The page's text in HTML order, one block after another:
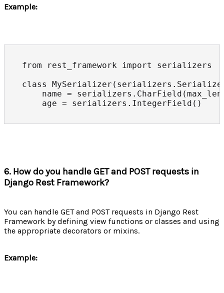
Example:
from rest_framework import serializers
class
name =
age = serializers.IntegerField()
6. How do you handle GET and POST requests in
Django Rest Framework?
You can handle GET and POST requests in Django Rest
Framework by defining view functions or classes and using
the appropriate decorators or mixins.
Example: